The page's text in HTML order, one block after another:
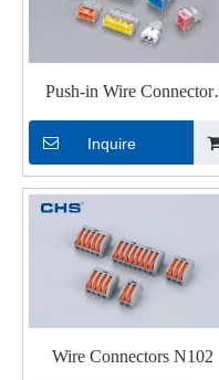
Push-in Wire Connectors
PC352J
Inquire
Wire Connectors N102